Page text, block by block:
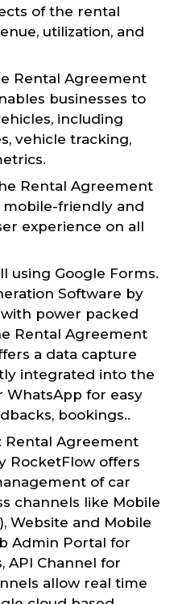
of the rental
utilization, and
Rental Agreement
businesses to
including
vehicle tracking,
Rental Agreement
mobile-friendly and
experience on all
using Google Forms.
Software by
power packed
Rental Agreement
a data capture
integrated into the
WhatsApp for easy
bookings..
Rental Agreement
RocketFlow offers
of car
channels like Mobile
Website and Mobile
Admin Portal for
API Channel for
allow real time